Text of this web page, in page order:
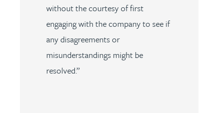
without the courtesy of first
engaging with the company to see if
any disagreements or
misunderstandings might be
resolved.”